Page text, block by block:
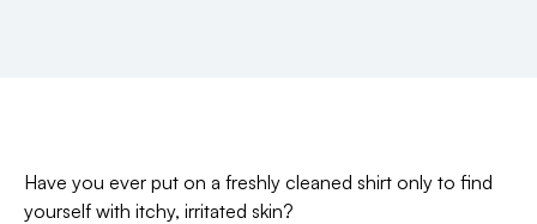
Have you ever put on a freshly cleaned shirt only to find
yourself with itchy, irritated skin?